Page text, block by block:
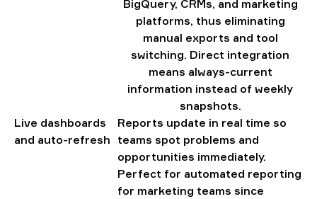
BigQuery, CRMs, and marketing
platforms, thus eliminating
manual exports and tool
switching. Direct integration
means always-current
information instead of weekly
snapshots.
Live dashboards
and auto-refresh
Reports update in real time so
teams spot problems and
opportunities immediately.
Perfect for automated reporting
for marketing teams since